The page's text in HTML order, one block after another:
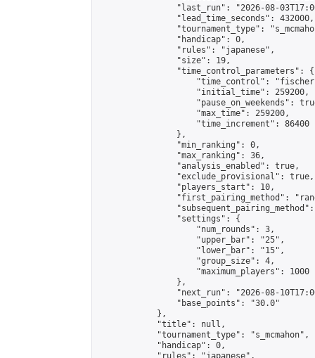
"last_run": "2026-08-
                "lead_time_seconds": 432000,
"tournament_type":
                "handicap": 0,
                "rules": "japanese",
                "size": 19,
                "time_control_parameters": {
"time_control":
                    "initial_time": 259200,
"pause_on_weekends":
                    "max_time": 259200,
                    "time_increment": 86400
                },
                "min_ranking": 0,
                "max_ranking": 36,
                "analysis_enabled": true,
                "exclude_provisional": true,
                "players_start": 10,
"first_pairing_method":
                "settings": {
                    "num_rounds": 3,
                    "upper_bar": "25",
                    "lower_bar": "15",
                    "group_size": 4,
                    "maximum_players": 1000
                },
"next_run": "2026-08-
                "base_points": "30.0"
            },
            "title": null,
            "tournament_type": "s_mcmahon",
            "handicap": 0,
            "rules": "japanese",